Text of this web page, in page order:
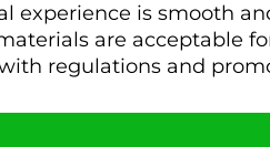
experience is smooth
are acceptable
regulations and